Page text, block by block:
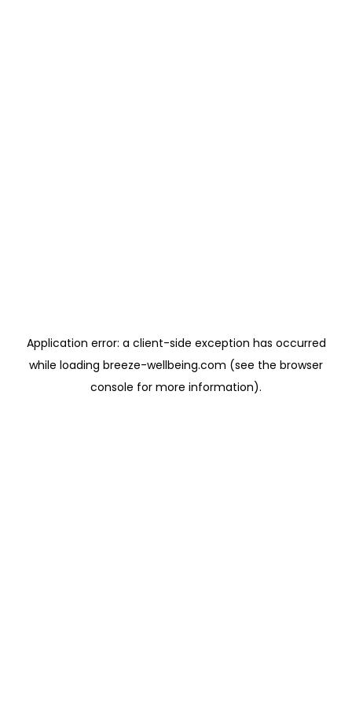
Application error: a client-side exception has occurred
while loading breeze-wellbeing.com (see the browser
console for more information).